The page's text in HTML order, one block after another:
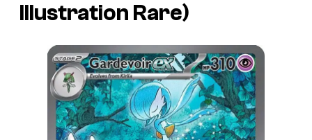
Illustration Rare)